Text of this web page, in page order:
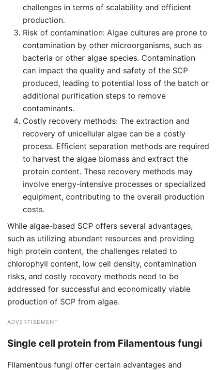
challenges in terms of scalability and efficient
production.
Risk of contamination: Algae cultures are prone to
contamination by other microorganisms, such as
bacteria or other algae species. Contamination
can impact the quality and safety of the SCP
produced, leading to potential loss of the batch or
additional purification steps to remove
contaminants.
Costly recovery methods: The extraction and
recovery of unicellular algae can be a costly
process. Efficient separation methods are required
to harvest the algae biomass and extract the
protein content. These recovery methods may
involve energy-intensive processes or specialized
equipment, contributing to the overall production
costs.
While algae-based SCP offers several advantages,
such as utilizing abundant resources and providing
high protein content, the challenges related to
chlorophyll content, low cell density, contamination
risks, and costly recovery methods need to be
addressed for successful and economically viable
production of SCP from algae.
ADVERTISEMENT
Single cell protein from Filamentous fungi
Filamentous fungi offer certain advantages and